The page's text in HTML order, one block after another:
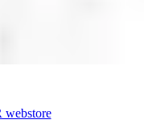
webstore